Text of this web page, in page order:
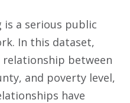
is a serious public
In this dataset,
between
and poverty level,
have